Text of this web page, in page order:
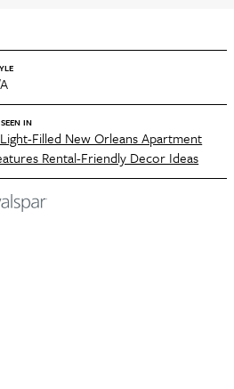
IN
Filled New Orleans Apartment
Rental-Friendly Decor Ideas